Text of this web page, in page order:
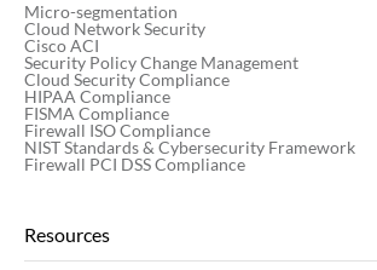
Micro-segmentation
Cloud Network Security
Cisco ACI
Security Policy Change Management
Cloud Security Compliance
HIPAA Compliance
FISMA Compliance
Firewall ISO Compliance
NIST Standards & Cybersecurity Framework
Firewall PCI DSS Compliance
Resources